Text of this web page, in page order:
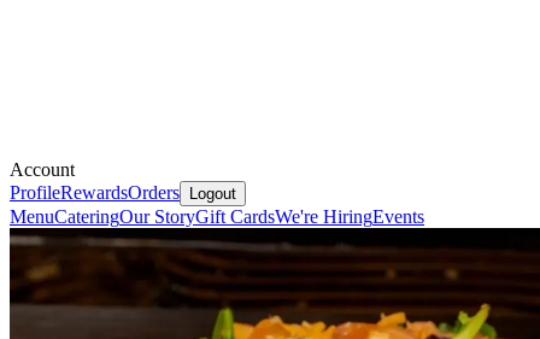
Account
ProfileRewardsOrders Logout
MenuCateringOur StoryGift CardsWe're HiringEvents